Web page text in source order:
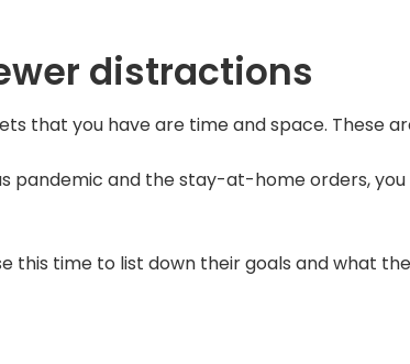
distractions
that you have are time and space. These
pandemic and the stay-at-home orders,
this time to list down their goals and what